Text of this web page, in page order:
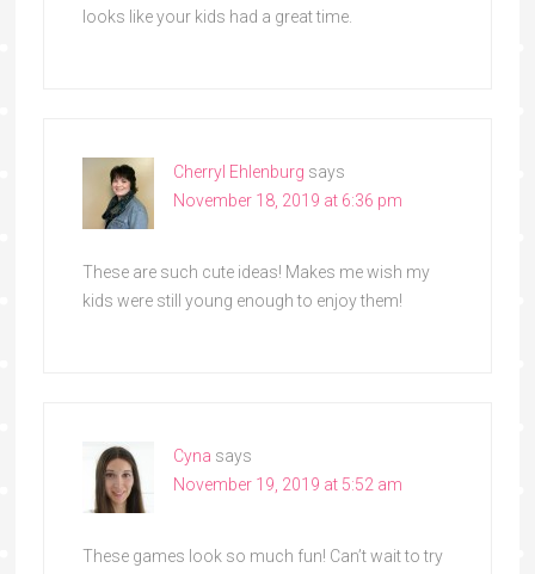
looks like your kids had a great time.
Cherryl Ehlenburg says
November 18, 2019 at 6:36 pm
These are such cute ideas! Makes me wish my
kids were still young enough to enjoy them!
Cyna says
November 19, 2019 at 5:52 am
These games look so much fun! Can’t wait to try